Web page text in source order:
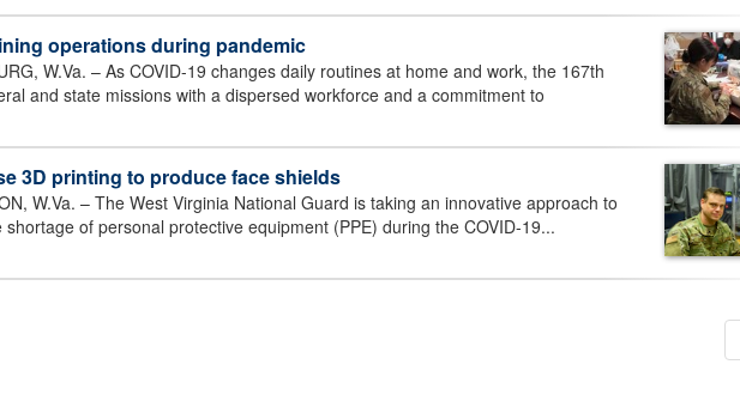
operations during pandemic
W.Va. – As COVID-19 changes daily routines at home and work, the 167th
and state missions with a dispersed workforce and a commitment to
3D printing to produce face shields
W.Va. – The West Virginia National Guard is taking an innovative approach to
of personal protective equipment (PPE) during the COVID-19...